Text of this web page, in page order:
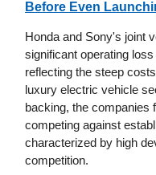
Before Even
Honda and Sony's joint
significant operating
reflecting the steep
luxury electric vehicle
backing, the companies
competing against
characterized by high
competition.